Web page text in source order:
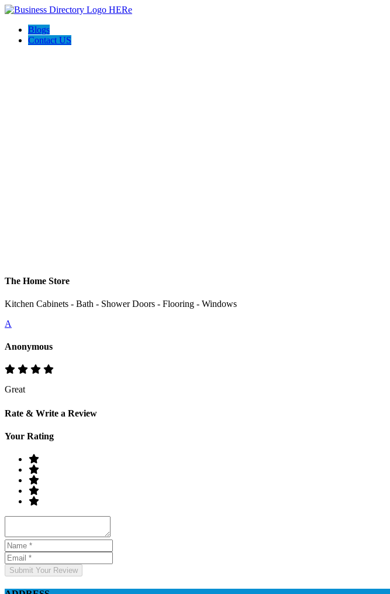
Blogs
Contact US
The Home Store
Kitchen Cabinets - Bath - Shower Doors - Flooring - Windows
A
Anonymous
Great
Rate & Write a Review
Your Rating
Submit Your Review